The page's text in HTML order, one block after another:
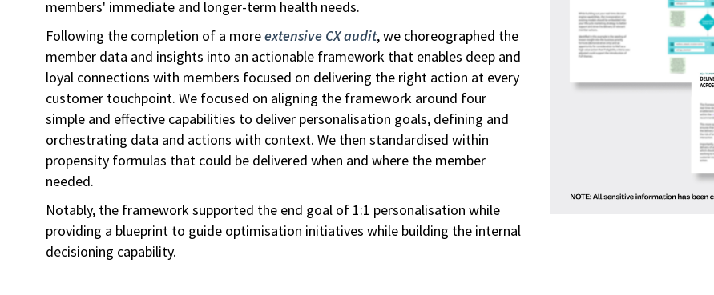
members' immediate and longer-term health needs.
Following the completion of a moreextensive CX audit, we choreographed the
member data and insights into an actionable framework that enables deep and
loyal connections with members focused on delivering the right action at every
customer touchpoint. We focused on aligning the framework around four
simple and effective capabilities to deliver personalisation goals, defining and
orchestrating data and actions with context. We then standardised within
propensity formulas that could be delivered when and where the member
needed.
Notably, the framework supported the end goal of 1:1 personalisation while
providing a blueprint to guide optimisation initiatives while building the internal
decisioning capability.